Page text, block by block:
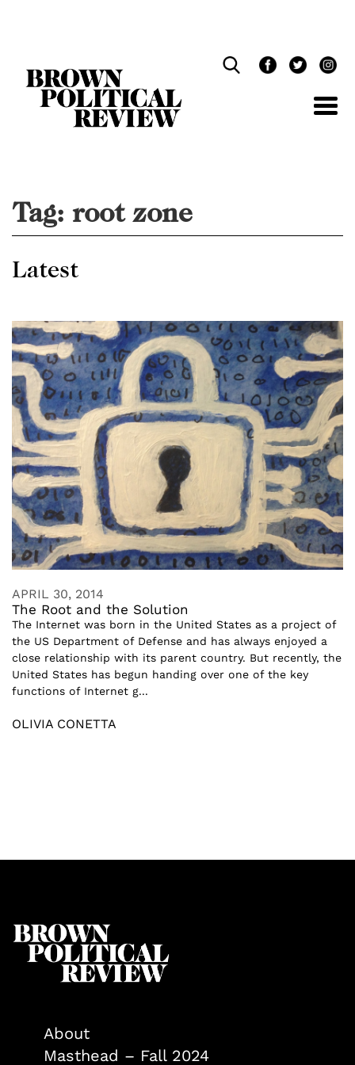
Tag: root zone
Latest
APRIL 30, 2014
The Root and the Solution
The Internet was born in the United States as a project of
the US Department of Defense and has always enjoyed a
close relationship with its parent country. But recently, the
United States has begun handing over one of the key
functions of Internet g...
OLIVIA CONETTA
About
Masthead – Fall 2024